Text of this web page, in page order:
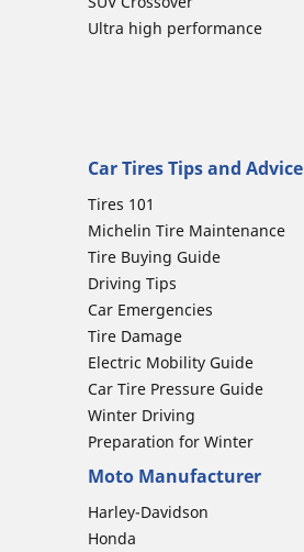
Ultra high performance
Car Tires Tips and Advice
Tires 101
Michelin Tire Maintenance
Tire Buying Guide
Driving Tips
Car Emergencies
Tire Damage
Electric Mobility Guide
Car Tire Pressure Guide
Winter Driving
Preparation for Winter
Moto Manufacturer
Harley-Davidson
Honda